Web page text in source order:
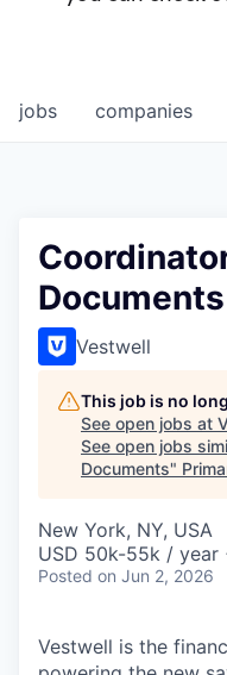
jobs companies
Documents
Vestwell
This job is no
See open jobs at
See open jobs
Documents"
New York, NY, USA
USD 50k-55k / year
Posted on Jun 2, 2026
Vestwell is the